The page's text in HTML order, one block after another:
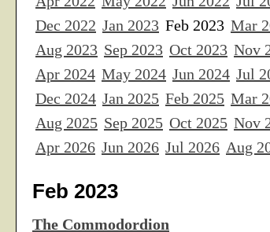
Dec 2022 Jan 2023 Feb 2023 Mar
Aug 2023 Sep 2023 Oct 2023 Nov
Apr 2024 May 2024 Jun 2024 Jul
Dec 2024 Jan 2025 Feb 2025 Mar
Aug 2025 Sep 2025 Oct 2025 Nov
Apr 2026 Jun 2026 Jul 2026 Aug
Feb 2023
The Commodordion